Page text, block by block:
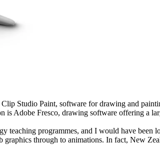
Studio Paint, software for drawing and
Adobe Fresco, drawing software offering a
teaching programmes, and I would have
through to animations. In fact, New